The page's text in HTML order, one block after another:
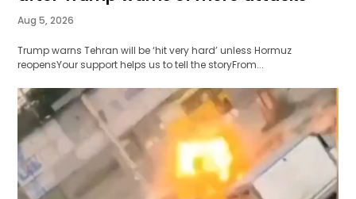
Aug 5, 2026
Trump warns Tehran will be ‘hit very hard’ unless Hormuz
reopensYour support helps us to tell the storyFrom...